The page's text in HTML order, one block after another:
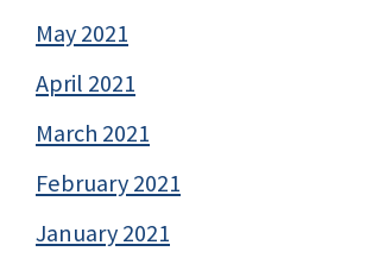
May 2021
April 2021
March 2021
February 2021
January 2021